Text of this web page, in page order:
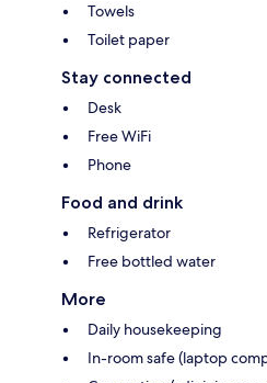
Towels
Toilet paper
Stay connected
Desk
Free WiFi
Phone
Food and drink
Refrigerator
Free bottled water
More
Daily housekeeping
In-room safe (laptop